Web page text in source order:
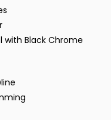
with Black Chrome